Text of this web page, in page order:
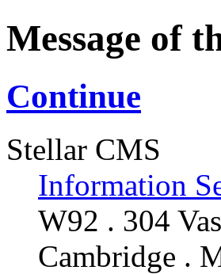
Message of
Continue
Stellar CMS
Information
W92 . 304
Cambridge .